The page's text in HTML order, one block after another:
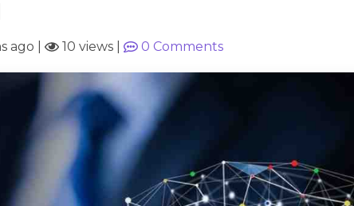
ago 10 views 0 Comments